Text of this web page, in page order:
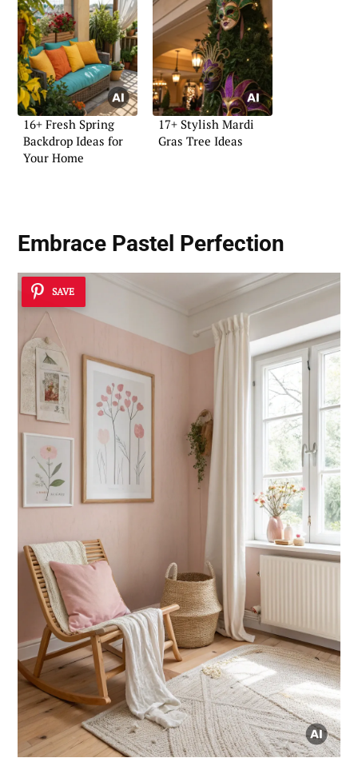
16+ Fresh Spring
Backdrop Ideas for
Your Home
17+ Stylish Mardi
Gras Tree Ideas
Embrace Pastel Perfection
SAVE